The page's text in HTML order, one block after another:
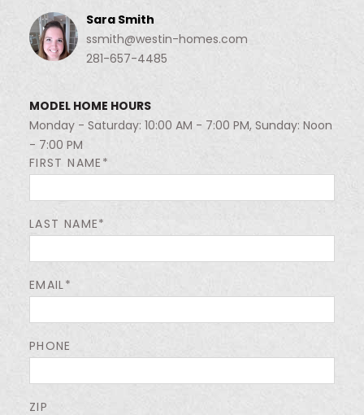
Sara Smith
ssmith@westin-homes.com
281-657-4485
MODEL HOME HOURS
Monday - Saturday: 10:00 AM - 7:00 PM, Sunday: Noon
- 7:00 PM
FIRST NAME*
LAST NAME*
EMAIL*
PHONE
ZIP